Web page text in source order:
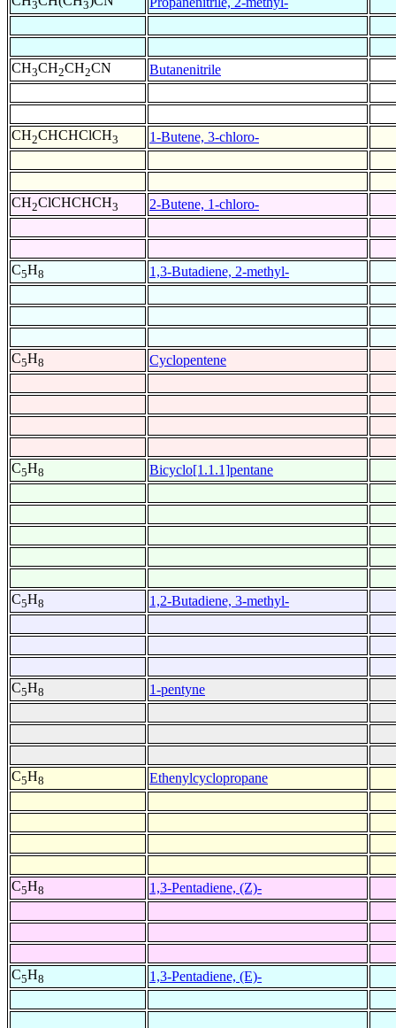
3 3
CH3CH2CH2CN Butanenitrile
CH2CHCHClCH3 1-Butene, 3-chloro-
CH2ClCHCHCH3 2-Butene, 1-chloro-
C5H8 1,3-Butadiene, 2-methyl-
C5H8 Cyclopentene
C5H8 Bicyclo[1.1.1]pentane
C5H8 1,2-Butadiene, 3-methyl-
C5H8 1-pentyne
C5H8 Ethenylcyclopropane
C5H8 1,3-Pentadiene, (Z)-
C5H8 1,3-Pentadiene, (E)-